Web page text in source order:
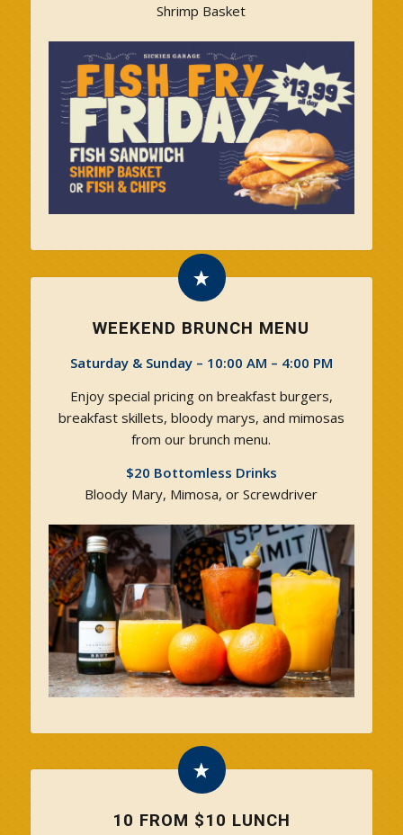
Shrimp Basket
WEEKEND BRUNCH MENU
Saturday & Sunday – 10:00 AM – 4:00 PM
Enjoy special pricing on breakfast burgers,
breakfast skillets, bloody marys, and mimosas
from our brunch menu.
$20 Bottomless Drinks
Bloody Mary, Mimosa, or Screwdriver
10 FROM $10 LUNCH